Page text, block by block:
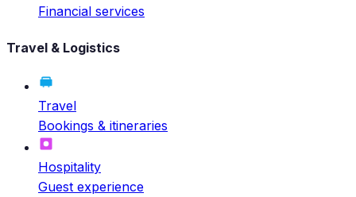
Financial services
Travel & Logistics
Travel
Bookings & itineraries
Hospitality
Guest experience